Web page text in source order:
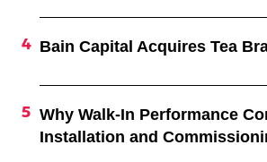
Bain Capital Acquires Tea
Why Walk-In Performance
Installation and